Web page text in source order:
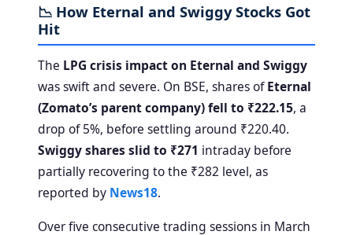
📉 How Eternal and Swiggy Stocks Got
Hit
The LPG crisis impact on Eternal and Swiggy
was swift and severe. On BSE, shares ofEternal
(Zomato’s parent company) fell to ₹222.15, a
drop of 5%, before settling around ₹220.40.
Swiggy shares slid to ₹271 intraday before
partially recovering to the ₹282 level, as
reported by News18.
Over five consecutive trading sessions in March